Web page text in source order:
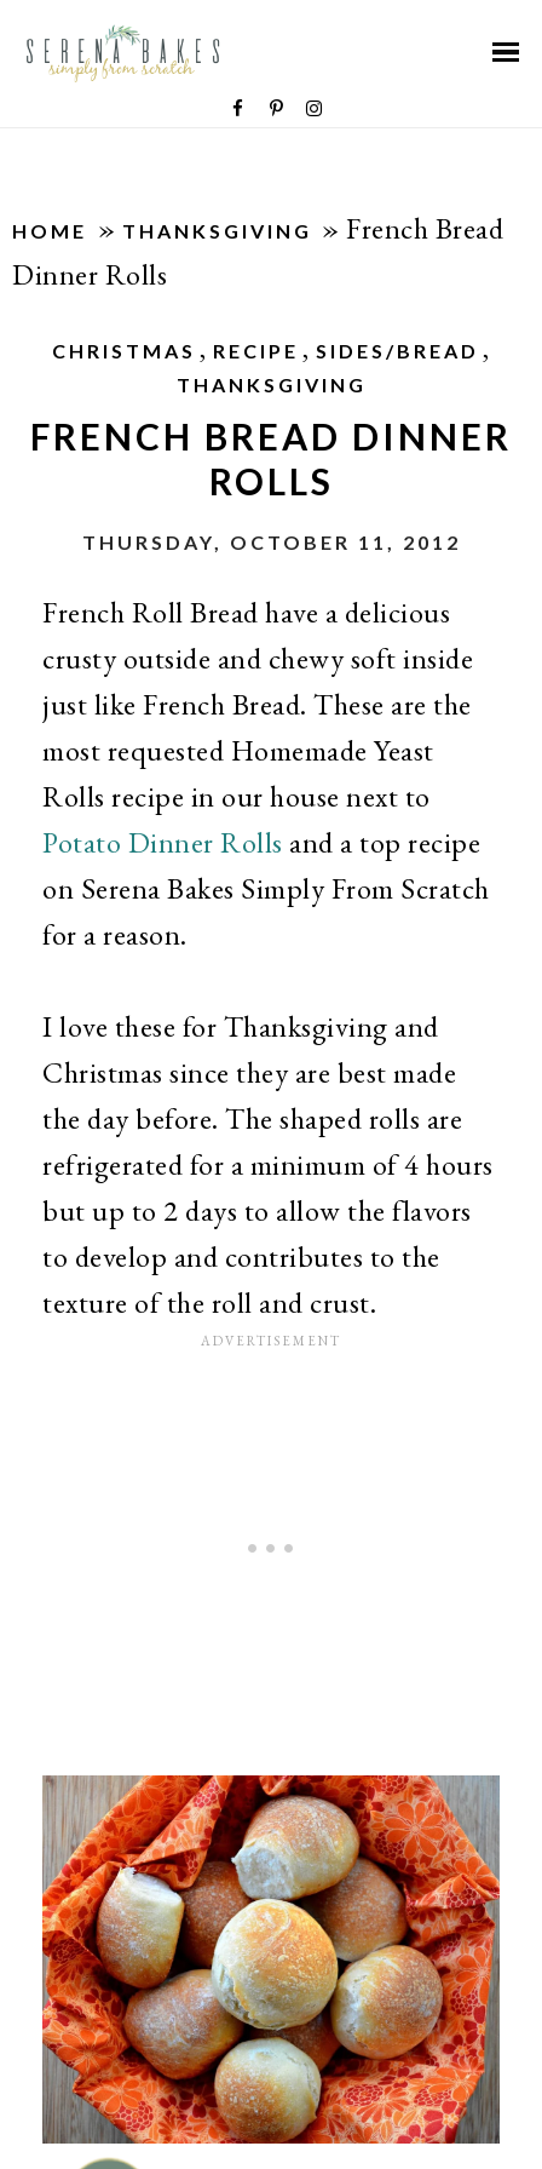
HOME » THANKSGIVING » French Bread
Dinner Rolls
CHRISTMAS , RECIPE ,SIDES/BREAD ,
THANKSGIVING
FRENCH BREAD DINNER
ROLLS
THURSDAY, OCTOBER 11, 2012
French Roll Bread have a delicious
crusty outside and chewy soft inside
just like French Bread. These are the
most requested Homemade Yeast
Rolls recipe in our house next to
Potato Dinner Rolls and a top recipe
on Serena Bakes Simply From Scratch
for a reason.
I love these for Thanksgiving and
Christmas since they are best made
the day before. The shaped rolls are
refrigerated for a minimum of 4 hours
but up to 2 days to allow the flavors
to develop and contributes to the
texture of the roll and crust.